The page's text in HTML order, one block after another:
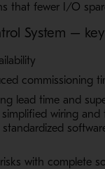
that fewer I/O
System –
commissioning
lead time and
wiring and
standardized
with complete